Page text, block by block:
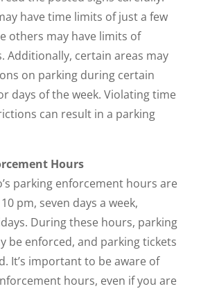
have time limits of just a few
others may have limits of
Additionally, certain areas may
on parking during certain
days of the week. Violating time
can result in a parking
Hours
parking enforcement hours are
pm, seven days a week,
During these hours, parking
be enforced, and parking tickets
It’s important to be aware of
hours, even if you are